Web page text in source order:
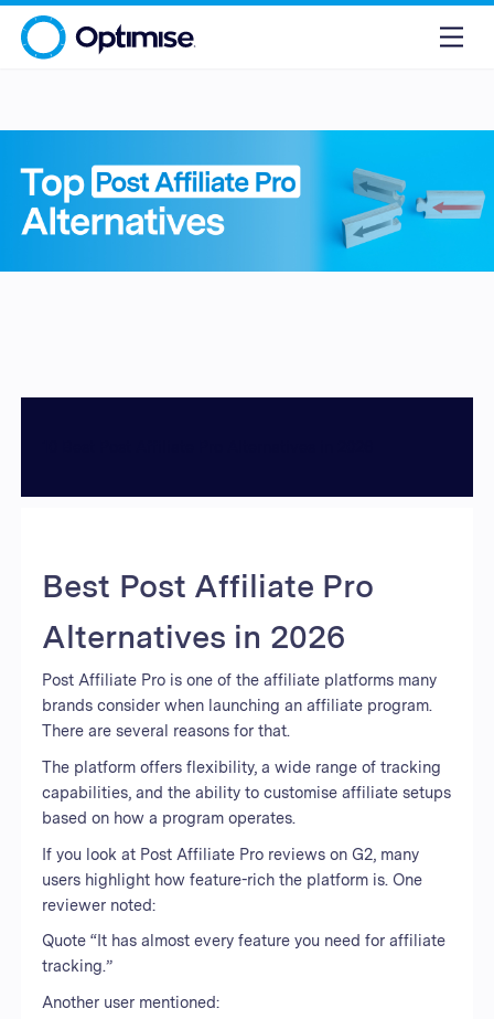
Best Post Affiliate Pro
Alternatives in 2026
Post Affiliate Pro is one of the affiliate platforms many
brands consider when launching an affiliate program.
There are several reasons for that.
The platform offers flexibility, a wide range of tracking
capabilities, and the ability to customise affiliate setups
based on how a program operates.
If you look at Post Affiliate Pro reviews on G2, many
users highlight how feature-rich the platform is. One
reviewer noted:
Quote “It has almost every feature you need for affiliate
tracking.”
Another user mentioned: